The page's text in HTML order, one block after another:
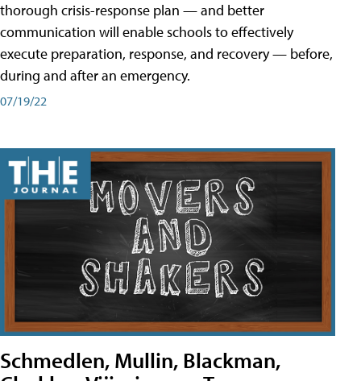
thorough crisis-response plan — and better
communication will enable schools to effectively
execute preparation, response, and recovery — before,
during and after an emergency.
07/19/22
Schmedlen, Mullin, Blackman,